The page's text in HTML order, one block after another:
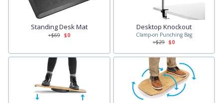
Standing Desk Mat
+$69 $0
Desktop Knockout
Clamp-on Punching Bag
+$29 $0